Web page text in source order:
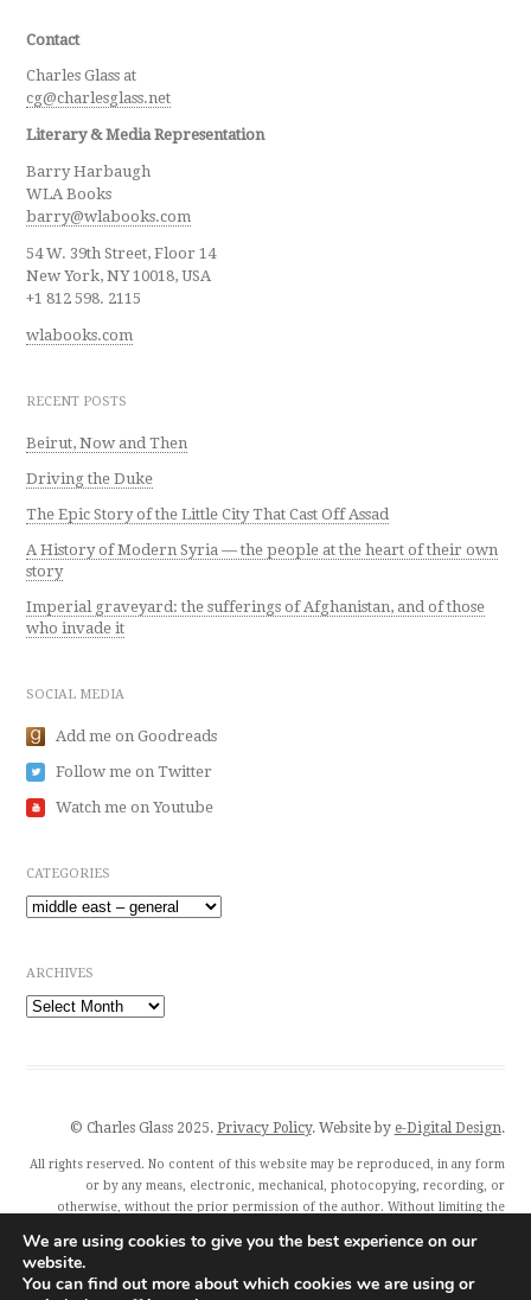
Contact
Charles Glass at
cg@charlesglass.net
Literary & Media Representation
Barry Harbaugh
WLA Books
barry@wlabooks.com
54 W. 39th Street, Floor 14
New York, NY 10018, USA
+1 812 598. 2115
wlabooks.com
RECENT POSTS
Beirut, Now and Then
Driving the Duke
The Epic Story of the Little City That Cast Off Assad
A History of Modern Syria — the people at the heart of their own
story
Imperial graveyard: the sufferings of Afghanistan, and of those
who invade it
SOCIAL MEDIA
Add me on Goodreads
Follow me on Twitter
Watch me on Youtube
CATEGORIES
Categories
ARCHIVES
Archives
© Charles Glass 2025. Privacy Policy. Website by e-Digital Design.
All rights reserved. No content of this website may be reproduced, in any form
or by any means, electronic, mechanical, photocopying, recording, or
otherwise, without the prior permission of the author. Without limiting the
generative artificial intelligence (AI) technologies is expressly prohibited.
Charles Glass and all featured publishers also exercise their rights under Article
4(3) of the Digital Single Market Directive 2019/790 and expressly reserve this
We are using cookies to give you the best experience on our
website.
You can find out more about which cookies we are using or